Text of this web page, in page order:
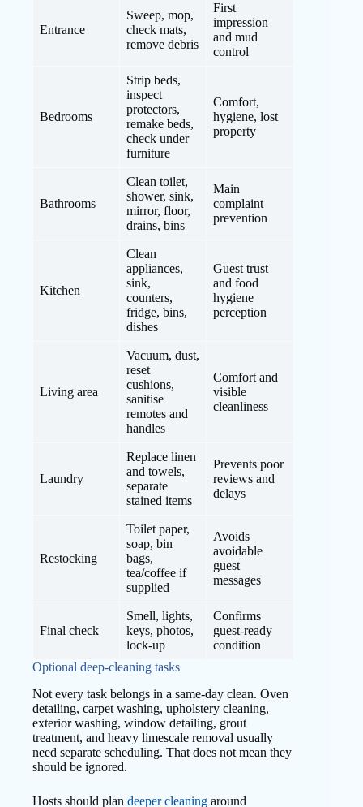
Entrance
Sweep, mop,
check mats,
remove debris
First
impression
and mud
control
Bedrooms
Strip beds,
inspect
protectors,
remake beds,
check under
furniture
Comfort,
hygiene, lost
property
Bathrooms
Clean toilet,
shower, sink,
mirror, floor,
drains, bins
Main
complaint
prevention
Kitchen
Clean
appliances,
sink,
counters,
fridge, bins,
dishes
Guest trust
and food
hygiene
perception
Living area
Vacuum, dust,
reset
cushions,
sanitise
remotes and
handles
Comfort and
visible
cleanliness
Laundry
Replace linen
and towels,
separate
stained items
Prevents poor
reviews and
delays
Restocking
Toilet paper,
soap, bin
bags,
tea/coffee if
supplied
Avoids
avoidable
guest
messages
Final check
Smell, lights,
keys, photos,
lock-up
Confirms
guest-ready
condition
Optional deep-cleaning tasks
Not every task belongs in a same-day clean. Oven
detailing, carpet washing, upholstery cleaning,
exterior washing, window detailing, grout
treatment, and heavy limescale removal usually
need separate scheduling. That does not mean they
should be ignored.
Hosts should plan deeper cleaning around